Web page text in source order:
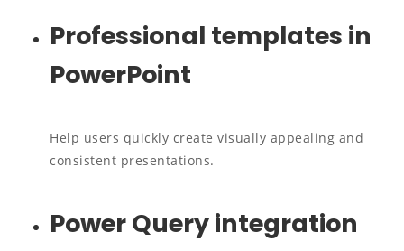
Professional templates in
PowerPoint
Help users quickly create visually appealing and
consistent presentations.
Power Query integration